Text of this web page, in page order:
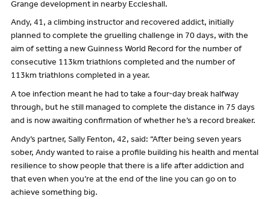
Grange development in nearby Eccleshall.
Andy, 41, a climbing instructor and recovered addict, initially
planned to complete the gruelling challenge in 70 days, with the
aim of setting a new Guinness World Record for the number of
consecutive 113km triathlons completed and the number of
113km triathlons completed in a year.
A toe infection meant he had to take a four-day break halfway
through, but he still managed to complete the distance in 75 days
and is now awaiting confirmation of whether he’s a record breaker.
Andy’s partner, Sally Fenton, 42, said: “After being seven years
sober, Andy wanted to raise a profile building his health and mental
resilience to show people that there is a life after addiction and
that even when you’re at the end of the line you can go on to
achieve something big.